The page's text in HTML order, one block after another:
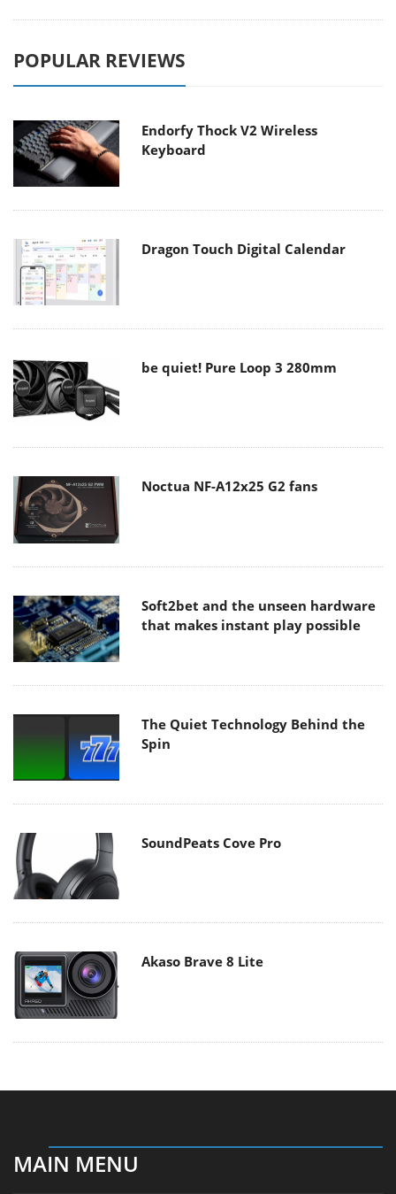
POPULAR REVIEWS
Endorfy Thock V2 Wireless
Keyboard
Dragon Touch Digital Calendar
be quiet! Pure Loop 3 280mm
Noctua NF-A12x25 G2 fans
Soft2bet and the unseen hardware
that makes instant play possible
The Quiet Technology Behind the
Spin
SoundPeats Cove Pro
Akaso Brave 8 Lite
MAIN MENU